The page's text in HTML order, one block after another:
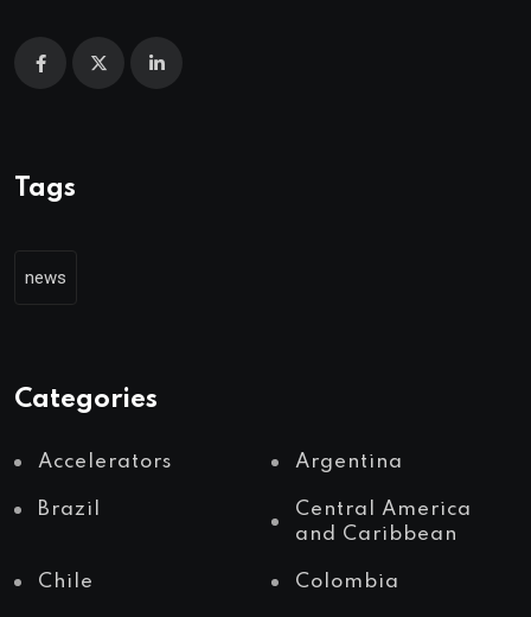
Tags
news
Categories
Accelerators Argentina
Brazil
Central America
and Caribbean
Chile Colombia